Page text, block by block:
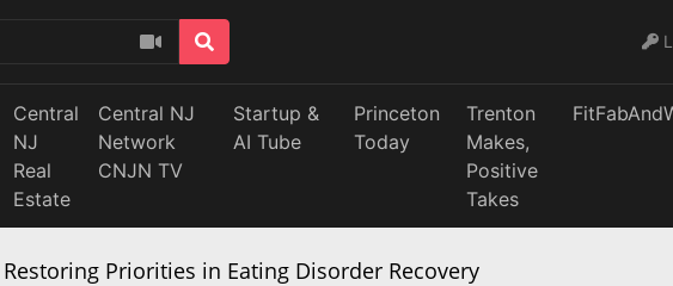
Central
NJ
Real
Estate
Central NJ
Network
CNJN TV
Startup &
AI Tube
Princeton
Today
Trenton
Makes,
Positive
Takes
Priorities in Eating Disorder Recovery